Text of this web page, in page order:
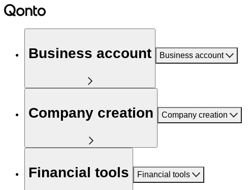
Business account Business account
Company creation Company creation
Financial tools Financial tools